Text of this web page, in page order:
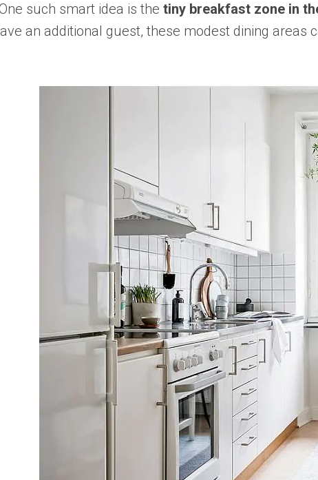
such smart idea is thetiny breakfast zone in
an additional guest, these modest dining